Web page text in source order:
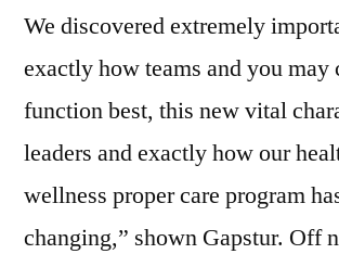
We discovered extremely
exactly how teams and you may
function best, this new vital
leaders and exactly how our
wellness proper care program
changing,” shown Gapstur. Off